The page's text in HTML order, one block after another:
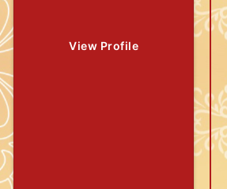
View Profile